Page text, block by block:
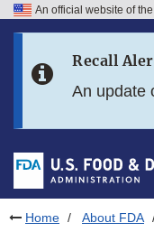
Skip to FDA Search
Skip to footer links
An official website of
Recall
An update
Home About FDA